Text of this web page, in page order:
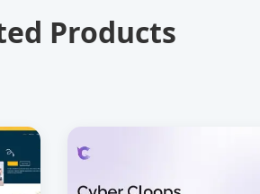
Products